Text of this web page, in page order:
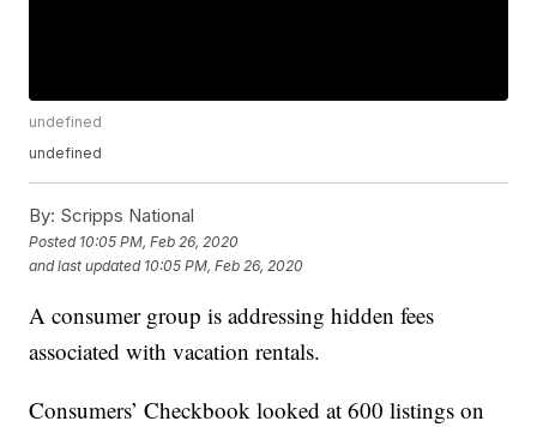
undefined
undefined
By: Scripps National
Posted 10:05 PM, Feb 26, 2020
and last updated 10:05 PM, Feb 26, 2020
A consumer group is addressing hidden fees
associated with vacation rentals.
Consumers’ Checkbook looked at 600 listings on